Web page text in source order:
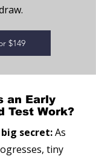
$149
an Early
Test Work?
secret:As
tiny